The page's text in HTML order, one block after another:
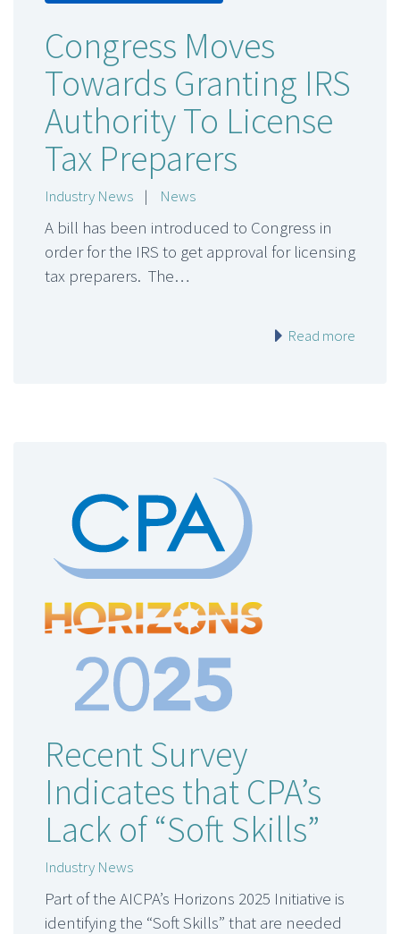
Congress Moves
Towards Granting IRS
Authority To License
Tax Preparers
Industry News | News
A bill has been introduced to Congress in
order for the IRS to get approval for licensing
tax preparers. The…
Read more
Recent Survey
Indicates that CPA’s
Lack of “Soft Skills”
Industry News
Part of the AICPA’s Horizons 2025 Initiative is
identifying the “Soft Skills” that are needed